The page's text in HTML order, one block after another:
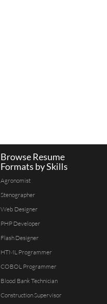
Browse Resume
Formats by Skills
Agronomist
Stenographer
Web Designer
PHP Developer
Flash Designer
HTML Programmer
COBOL Programmer
Blood Bank Technician
Construction Supervisor